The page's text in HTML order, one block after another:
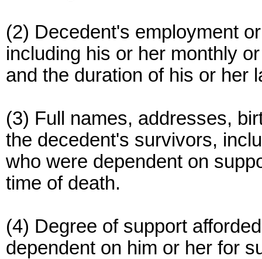
(2) Decedent's employment
including his or her monthly
and the duration of his or her
(3) Full names, addresses,
the decedent's survivors,
who were dependent on
time of death.
(4) Degree of support
dependent on him or her for